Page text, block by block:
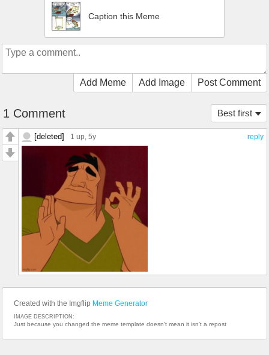
Caption this Meme
Add Meme Add Image Post Comment
Best first
1 Comment
reply
[deleted] 1 up, 5y
Created with the Imgflip Meme Generator
IMAGE DESCRIPTION:
Just because you changed the meme template doesn't mean it isn't a repost